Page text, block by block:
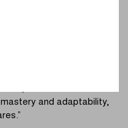
in Belgium.
Director
garage network AD is
and adaptability,